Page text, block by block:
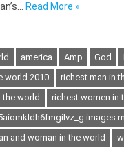
Read More »
america Amp God
world 2010
richest man in
the world
richest women in
and woman in the world